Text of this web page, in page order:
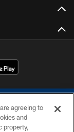
agreeing to
and
property,